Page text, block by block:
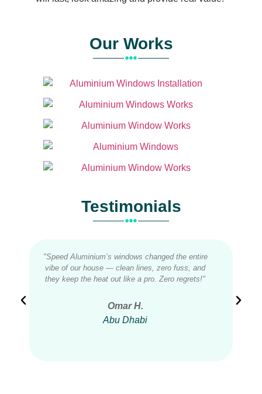
Our Works
Testimonials
"Speed Aluminium’s windows changed the entire
vibe of our house — clean lines, zero fuss, and
they keep the heat out like a pro. Zero regrets!"
Omar H.
Abu Dhabi